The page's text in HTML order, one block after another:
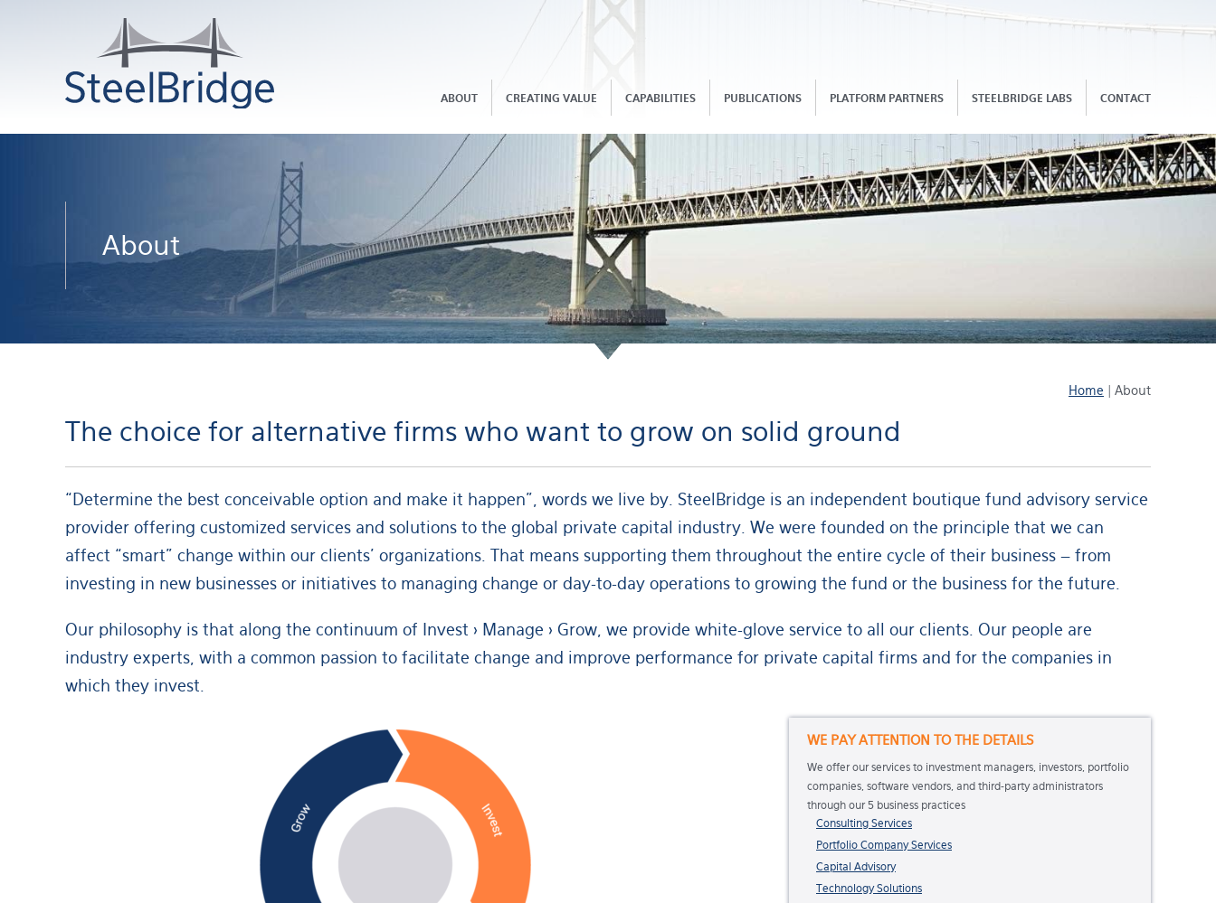
ABOUT CREATING VALUE CAPABILITIES PUBLICATIONS PLATFORM PARTNERS STEELBRIDGE LABS CONTACT
About
Home About
The choice for alternative firms who want to grow on solid ground
“Determine the best conceivable option and make it happen”, words we live by. SteelBridge is an independent boutique fund advisory service
provider offering customized services and solutions to the global private capital industry. We were founded on the principle that we can
affect “smart” change within our clients’ organizations. That means supporting them throughout the entire cycle of their business – from
investing in new businesses or initiatives to managing change or day-to-day operations to growing the fund or the business for the future.
Our philosophy is that along the continuum of Invest > Manage > Grow, we provide white-glove service to all our clients. Our people are
industry experts, with a common passion to facilitate change and improve performance for private capital firms and for the companies in
which they invest.
WE PAY ATTENTION TO THE DETAILS
We offer our services to investment managers, investors, portfolio
companies, software vendors, and third-party administrators
through our 5 business practices
Consulting Services
Portfolio Company Services
Capital Advisory
Technology Solutions